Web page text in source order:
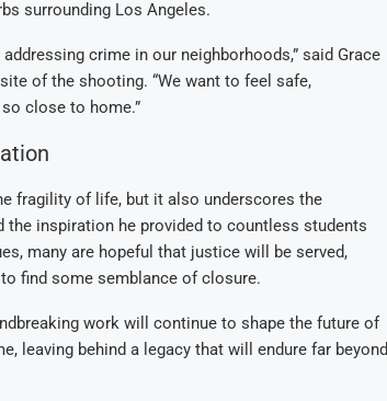
surrounding Los Angeles.
crime in our neighborhoods,” said Grace
of the shooting. “We want to feel safe,
close to home.”
fragility of life, but it also underscores the
inspiration he provided to countless students
many are hopeful that justice will be served,
find some semblance of closure.
work will continue to shape the future of
leaving behind a legacy that will endure far beyond